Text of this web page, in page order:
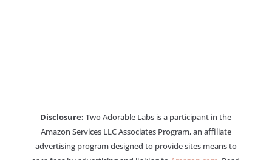
Disclosure: Two Adorable Labs is a participant in the
Amazon Services LLC Associates Program, an affiliate
advertising program designed to provide sites means to